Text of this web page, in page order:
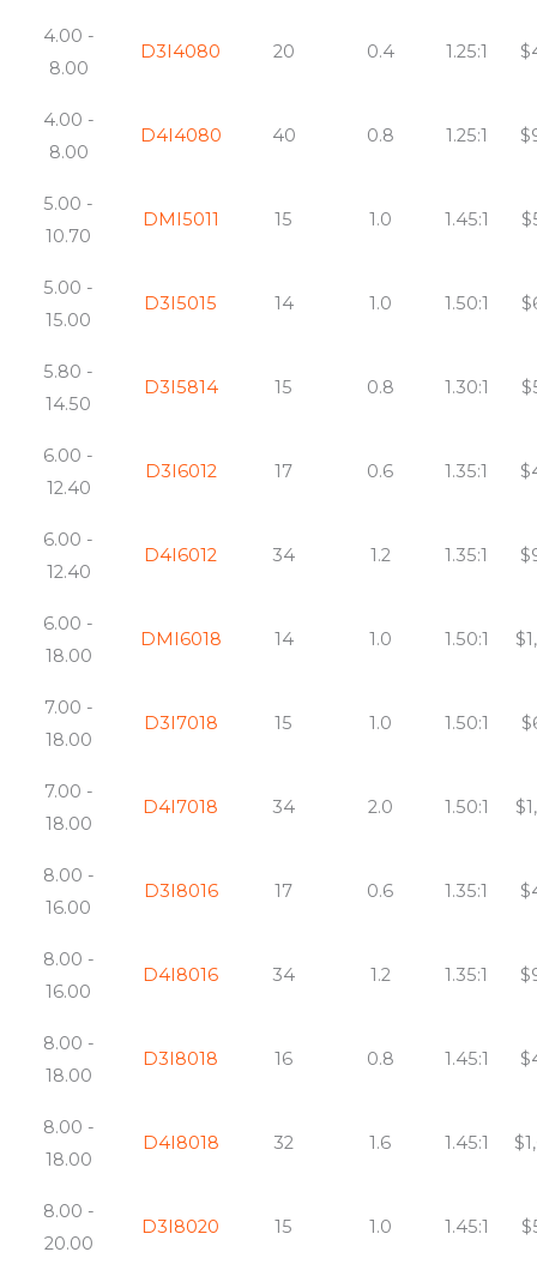
4.00 -
8.00
D3I4080 20 0.4 1.25:1
4.00 -
8.00
D4I4080 40 0.8 1.25:1
5.00 -
10.70
DMI5011 15 1.0 1.45:1
5.00 -
15.00
D3I5015 14 1.0 1.50:1
5.80 -
14.50
D3I5814 15 0.8 1.30:1
6.00 -
12.40
D3I6012 17 0.6 1.35:1
6.00 -
12.40
D4I6012 34 1.2 1.35:1
6.00 -
18.00
DMI6018 14 1.0 1.50:1
7.00 -
18.00
D3I7018 15 1.0 1.50:1
7.00 -
18.00
D4I7018 34 2.0 1.50:1
8.00 -
16.00
D3I8016 17 0.6 1.35:1
8.00 -
16.00
D4I8016 34 1.2 1.35:1
8.00 -
18.00
D3I8018 16 0.8 1.45:1
8.00 -
18.00
D4I8018 32 1.6 1.45:1
8.00 -
20.00
D3I8020 15 1.0 1.45:1